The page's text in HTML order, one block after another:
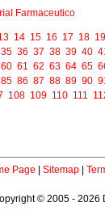
Farmaceutico
14 15 16 17 18 19
35 36 37 38 39 40
60 61 62 63 64 65
85 86 87 88 89 90
108 109 110 111
Page Sitemap|
© 2005 - 2026